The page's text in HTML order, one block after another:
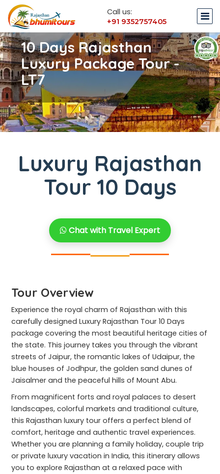
Call us:
+91 9352757405
10 Days Rajasthan
Luxury Package Tour -
LT7
Luxury Rajasthan
Tour 10 Days
Chat with Travel Expert
Tour Overview
Experience the royal charm of Rajasthan with this
carefully designed Luxury Rajasthan Tour 10 Days
package covering the most beautiful heritage cities of
the state. This journey takes you through the vibrant
streets of Jaipur, the romantic lakes of Udaipur, the
blue houses of Jodhpur, the golden sand dunes of
Jaisalmer and the peaceful hills of Mount Abu.
From magnificent forts and royal palaces to desert
landscapes, colorful markets and traditional culture,
this Rajasthan luxury tour offers a perfect blend of
comfort, heritage and authentic travel experiences.
Whether you are planning a family holiday, couple trip
or private luxury vacation in India, this itinerary allows
you to explore Rajasthan at a relaxed pace with